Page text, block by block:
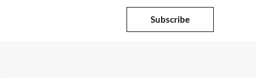
Subscribe